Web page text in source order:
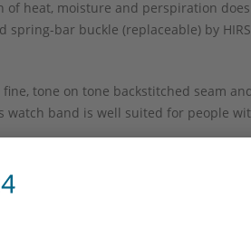
of heat, moisture and perspiration
bar buckle (replaceable) by
tone on tone backstitched seam
band is well suited for people